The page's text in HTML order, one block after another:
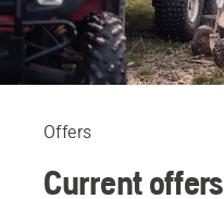
Offers
Current offers